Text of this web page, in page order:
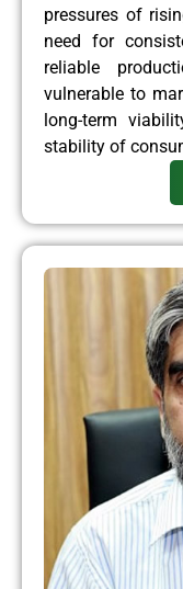
pressures of
need for
reliable
vulnerable to
long-term
stability of